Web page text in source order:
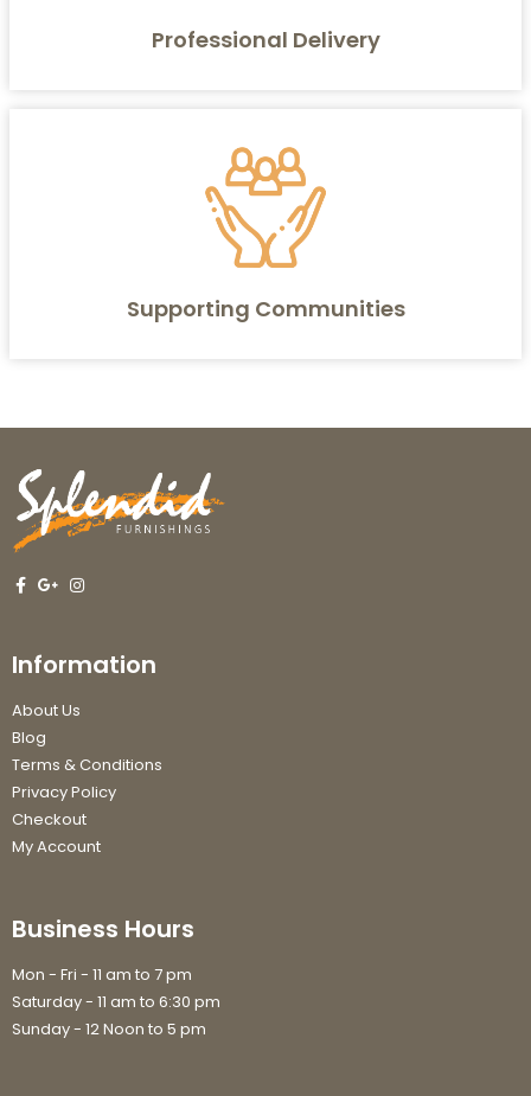
Professional Delivery
Supporting Communities
Information
About Us
Blog
Terms & Conditions
Privacy Policy
Checkout
My Account
Business Hours
Mon - Fri - 11 am to 7 pm
Saturday - 11 am to 6:30 pm
Sunday - 12 Noon to 5 pm